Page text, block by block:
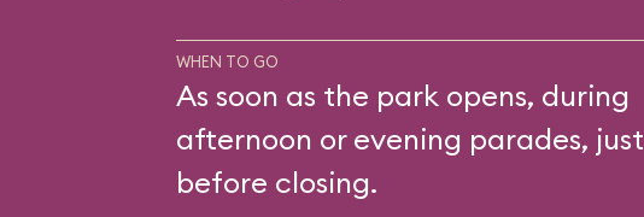
WHEN TO GO
As soon as the park opens, during
afternoon or evening parades, just
before closing.